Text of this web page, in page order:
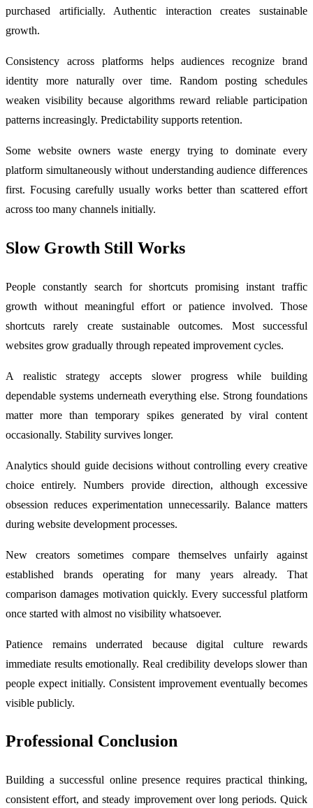
purchased artificially. Authentic interaction creates sustainable
growth.
Consistency across platforms helps audiences recognize brand
identity more naturally over time. Random posting schedules
weaken visibility because algorithms reward reliable participation
patterns increasingly. Predictability supports retention.
Some website owners waste energy trying to dominate every
platform simultaneously without understanding audience differences
first. Focusing carefully usually works better than scattered effort
across too many channels initially.
Slow Growth Still Works
People constantly search for shortcuts promising instant traffic
growth without meaningful effort or patience involved. Those
shortcuts rarely create sustainable outcomes. Most successful
websites grow gradually through repeated improvement cycles.
A realistic strategy accepts slower progress while building
dependable systems underneath everything else. Strong foundations
matter more than temporary spikes generated by viral content
occasionally. Stability survives longer.
Analytics should guide decisions without controlling every creative
choice entirely. Numbers provide direction, although excessive
obsession reduces experimentation unnecessarily. Balance matters
during website development processes.
New creators sometimes compare themselves unfairly against
established brands operating for many years already. That
comparison damages motivation quickly. Every successful platform
once started with almost no visibility whatsoever.
Patience remains underrated because digital culture rewards
immediate results emotionally. Real credibility develops slower than
people expect initially. Consistent improvement eventually becomes
visible publicly.
Professional Conclusion
Building a successful online presence requires practical thinking,
consistent effort, and steady improvement over long periods. Quick